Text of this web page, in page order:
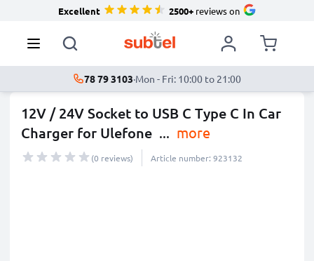
Excellent 2500+reviews on
78 79 3103·Mon - Fri: 10:00 to 21:00
12V / 24V Socket to USB C Type C In Car
Charger for Ulefone ... more
(0 reviews) Article number: 923132